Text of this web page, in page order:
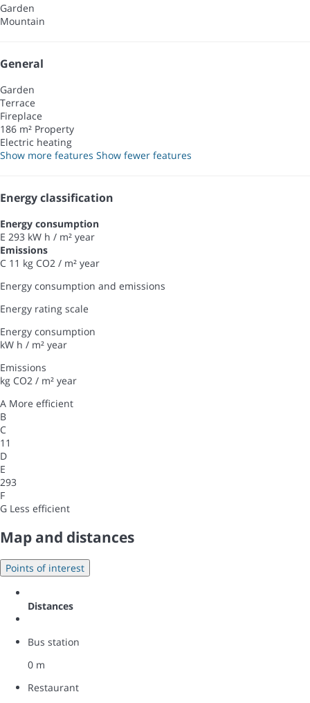
Garden
Mountain
General
Garden
Terrace
Fireplace
186 m² Property
Electric heating
Show more features Show fewer features
Energy classification
Energy consumption
E 293 kW h / m² year
Emissions
C 11 kg CO2 / m² year
Energy consumption and emissions
Energy rating scale
Energy consumption
kW h / m² year
Emissions
kg CO2 / m² year
A More efficient
B
C
11
D
E
293
F
G Less efficient
Map and distances
Points of interest
Distances
Bus station
0 m
Restaurant